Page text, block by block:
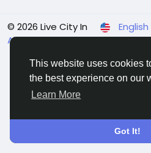
This website uses cookies
the best experience on our
Learn More
Got It!
© 2026 Live City In
English
About Terms Privacy